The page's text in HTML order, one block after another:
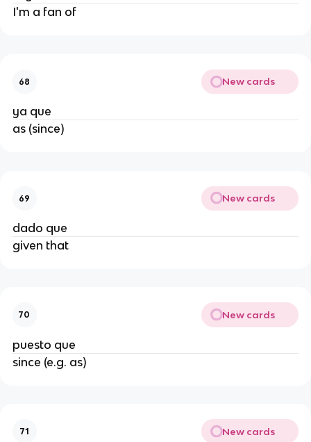
I'm a fan of
68 New cards
ya que
as (since)
69 New cards
dado que
given that
70 New cards
puesto que
since (e.g. as)
71 New cards